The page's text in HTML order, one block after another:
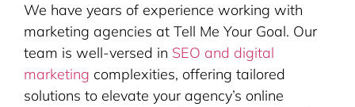
We have years of experience working with
marketing agencies at Tell Me Your Goal. Our
team is well-versed in SEO and digital
marketing complexities, offering tailored
solutions to elevate your agency’s online